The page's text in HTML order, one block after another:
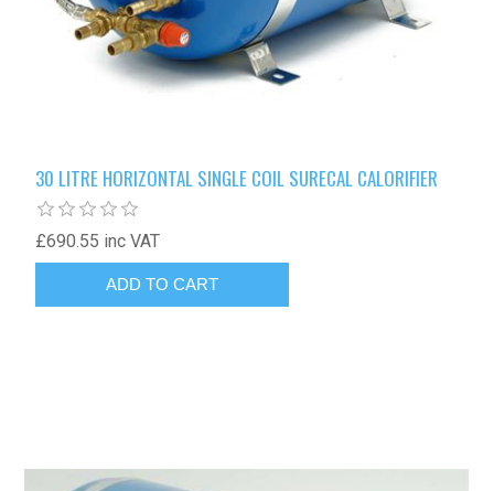
30 LITRE HORIZONTAL SINGLE COIL SURECAL CALORIFIER
£690.55 inc VAT